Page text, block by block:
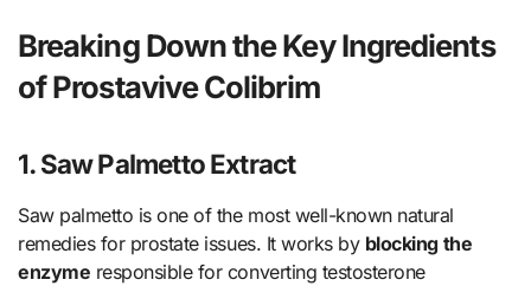
Breaking Down the Key Ingredients
of Prostavive Colibrim
1. Saw Palmetto Extract
Saw palmetto is one of the most well-known natural
remedies for prostate issues. It works by blocking the
enzyme responsible for converting testosterone